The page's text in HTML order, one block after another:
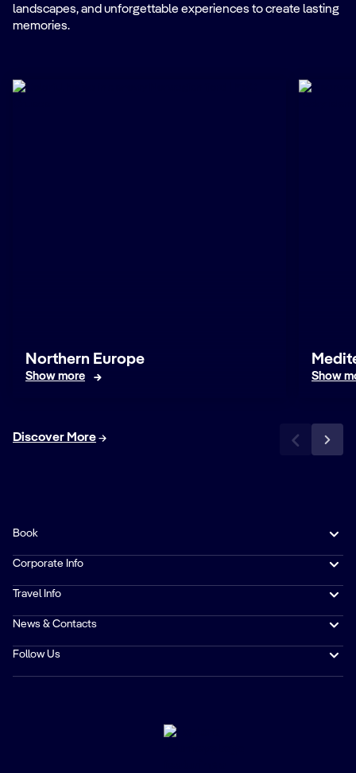
landscapes, and unforgettable experiences to create lasting
memories.
Northern Europe
Show more Show
Discover More
Book
Corporate Info
Travel Info
News & Contacts
Follow Us